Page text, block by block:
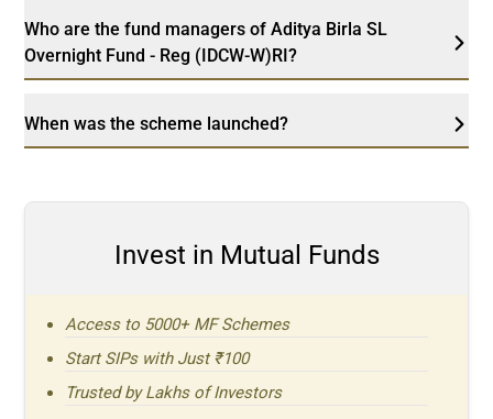
Who are the fund managers of Aditya Birla SL
Overnight Fund - Reg (IDCW-W)RI?
When was the scheme launched?
Invest in Mutual Funds
Access to 5000+ MF Schemes
Start SIPs with Just ₹100
Trusted by Lakhs of Investors